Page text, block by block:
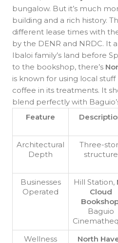
bungalow. But it’s much
building and a rich history.
different lease times with
by the DENR and NRDC. It
Ibaloi family’s land before
to the bookshop, there’s
is known for using local
coffee in its treatments. It
blend perfectly with
Feature
Architectural
Depth
Three-
structure
Businesses
Operated
Hill Station,
Cloud
Baguio
Wellness North